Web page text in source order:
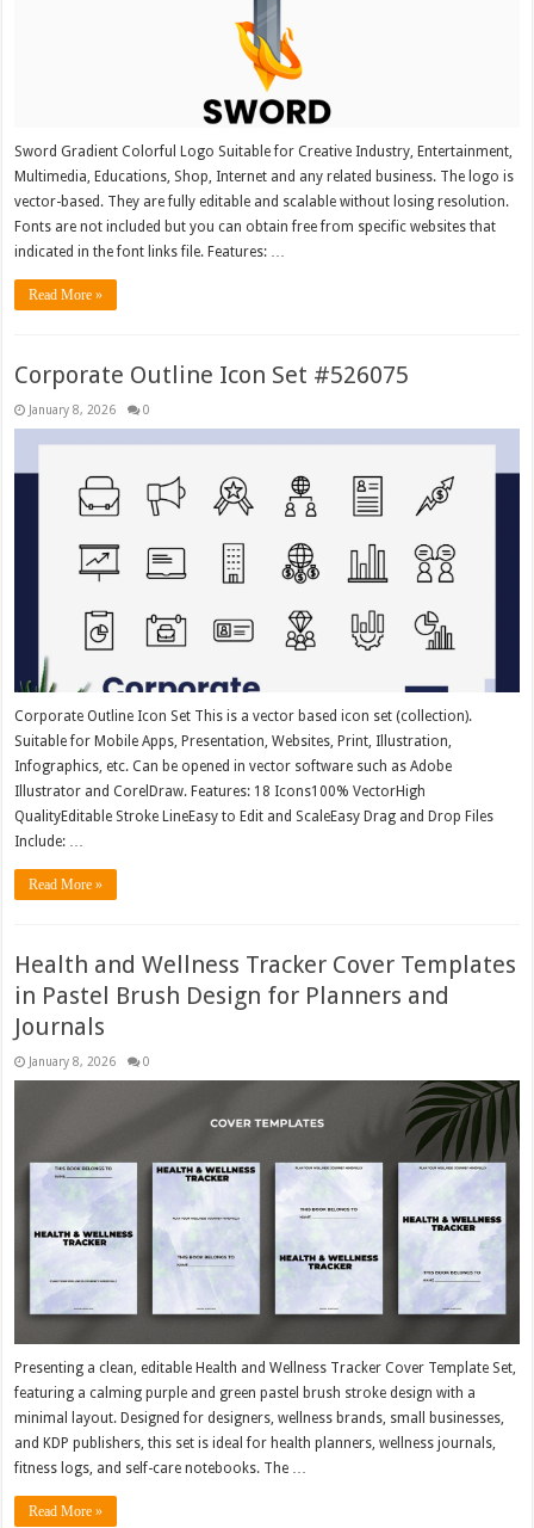
Sword Gradient Colorful Logo Suitable for Creative Industry, Entertainment,
Multimedia, Educations, Shop, Internet and any related business. The logo is
vector-based. They are fully editable and scalable without losing resolution.
Fonts are not included but you can obtain free from specific websites that
indicated in the font links file. Features: …
Read More »
Corporate Outline Icon Set #526075
January 8, 2026 0
Corporate Outline Icon Set This is a vector based icon set (collection).
Suitable for Mobile Apps, Presentation, Websites, Print, Illustration,
Infographics, etc. Can be opened in vector software such as Adobe
Illustrator and CorelDraw. Features: 18 Icons100% VectorHigh
QualityEditable Stroke LineEasy to Edit and ScaleEasy Drag and Drop Files
Include: …
Read More »
Health and Wellness Tracker Cover Templates
in Pastel Brush Design for Planners and
Journals
January 8, 2026 0
Presenting a clean, editable Health and Wellness Tracker Cover Template Set,
featuring a calming purple and green pastel brush stroke design with a
minimal layout. Designed for designers, wellness brands, small businesses,
and KDP publishers, this set is ideal for health planners, wellness journals,
fitness logs, and self-care notebooks. The …
Read More »